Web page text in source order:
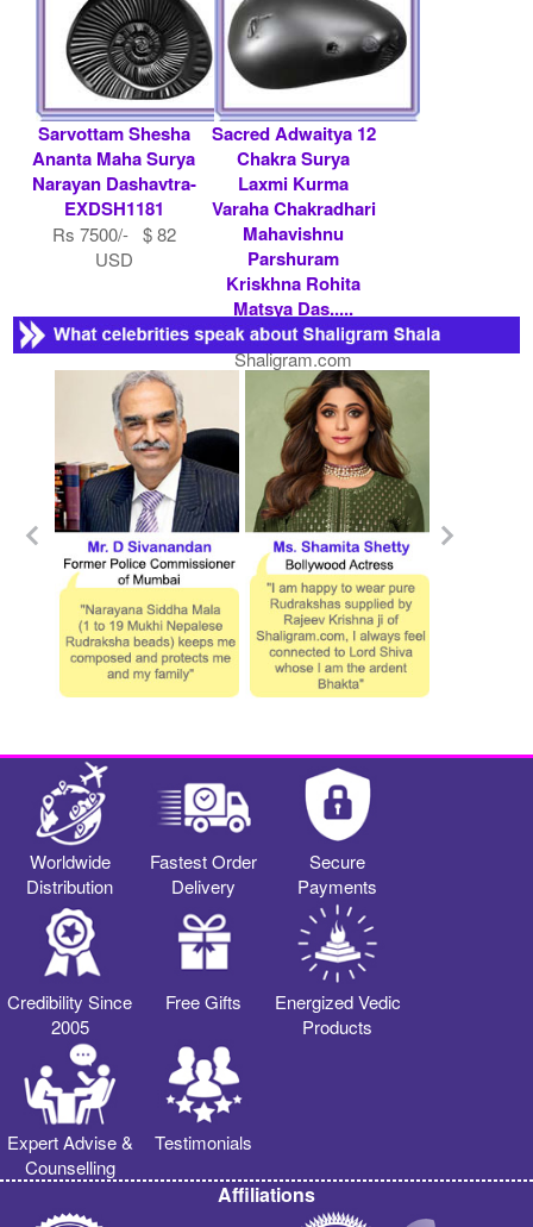
Sarvottam Shesha
Ananta Maha Surya
Narayan Dashavtra-
EXDSH1181
Rs 7500/- $ 82
USD
Sacred Adwaitya 12
Chakra Surya
Laxmi Kurma
Varaha Chakradhari
Mahavishnu
Parshuram
Kriskhna Rohita
Matsya Das.....
Contact
Shaligram.com
Worldwide
Distribution
Fastest Order
Delivery
Secure
Payments
Credibility Since
2005
Free Gifts
Energized Vedic
Products
Expert Advise &
Counselling
Testimonials
Affiliations